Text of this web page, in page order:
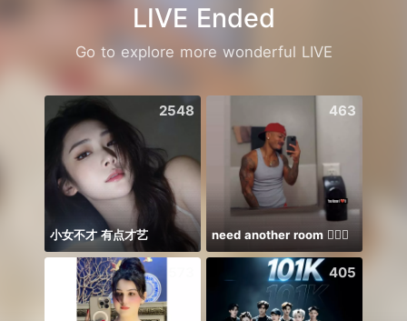
LIVE Ended
Go to explore more wonderful LIVE
2548
小女不才 有点才艺
463
need another room 🤦🏾‍♂️
405